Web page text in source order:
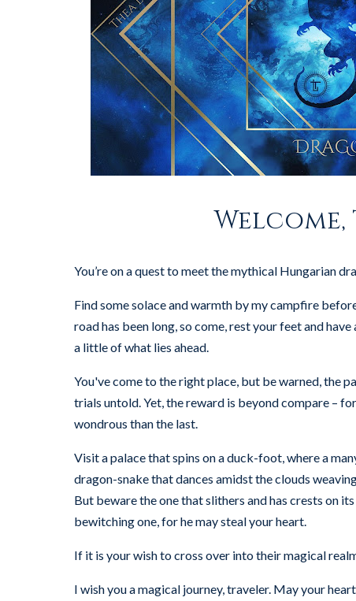
You’re on a quest to meet the mythical Hungarian
Find some solace and warmth by my campfire
road has been long, so come, rest your feet and
a little of what lies ahead.
You've come to the right place, but be warned, the
trials untold. Yet, the reward is beyond compare –
wondrous than the last.
Visit a palace that spins on a duck-foot, where a
dragon-snake that dances amidst the clouds
But beware the one that slithers and has crests on
bewitching one, for he may steal your heart.
If it is your wish to cross over into their magical
I wish you a magical journey, traveler. May your